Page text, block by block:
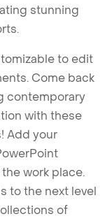
stunning
to edit
Come back
contemporary
with these
Add your
work place.
to the next level
of